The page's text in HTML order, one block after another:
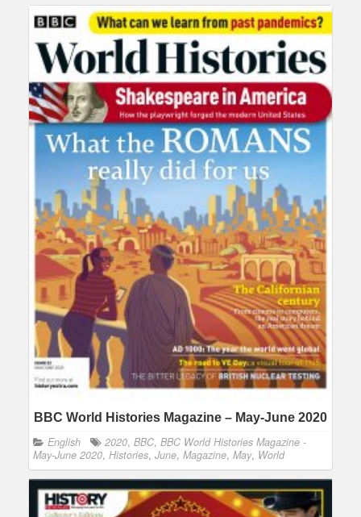
BBC World Histories Magazine – May-June 2020
English 2020, BBC, BBC World Histories Magazine -
May-June 2020, Histories, June, Magazine, May, World